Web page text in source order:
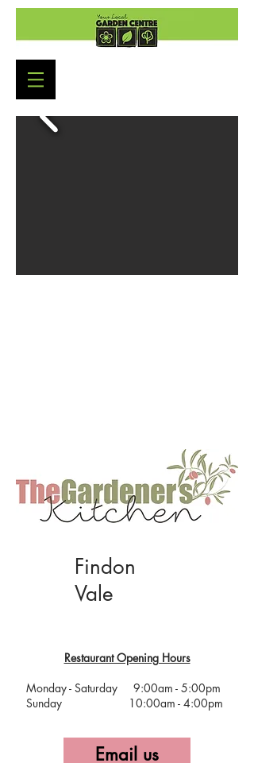
Findon
Vale
Restaurant Opening Hours
Monday - Saturday 9:00am - 5:00pm
Sunday 10:00am - 4:00pm
Email us